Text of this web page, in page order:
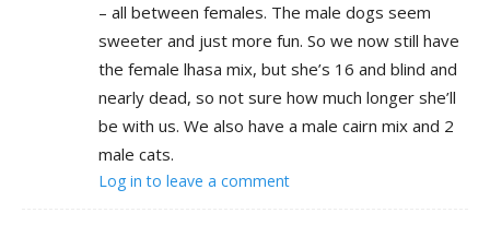
– all between females. The male dogs seem
sweeter and just more fun. So we now still have
the female lhasa mix, but she’s 16 and blind and
nearly dead, so not sure how much longer she’ll
be with us. We also have a male cairn mix and 2
male cats.
Log in to leave a comment